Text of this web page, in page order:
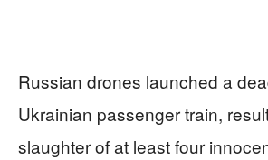
Russian drones launched a
Ukrainian passenger train,
slaughter of at least four